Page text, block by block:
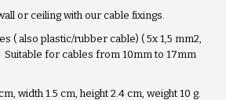
or ceiling with our cable fixings.
( also plastic/rubber cable) ( 5x 1,5 mm2,
Suitable for cables from 10mm to 17mm
width 1.5 cm, height 2.4 cm, weight 10 g.